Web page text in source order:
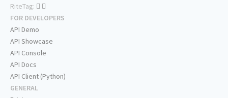
RiteTag:
FOR DEVELOPERS
API Demo
API Showcase
API Console
API Docs
API Client (Python)
GENERAL